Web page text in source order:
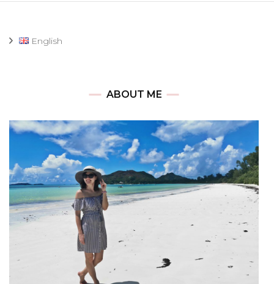
English
ABOUT ME